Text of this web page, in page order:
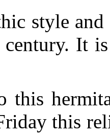
style
It
this
this